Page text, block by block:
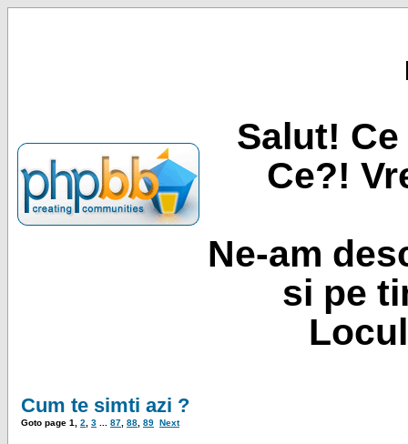
Salut!
Ce?!
Ne-am
si pe
Cum te simti azi ?
Goto page 1 2 3 87 88 89 Next